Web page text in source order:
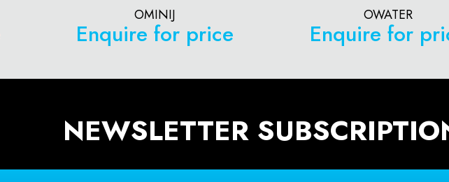
OMINIJ
Enquire for price
OWATER
Enquire for
NEWSLETTER